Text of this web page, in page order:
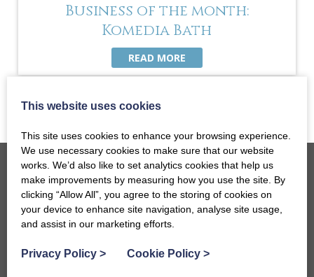
Business of the month:
Komedia Bath
READ MORE
This website uses cookies
This site uses cookies to enhance your browsing experience.
We use necessary cookies to make sure that our website
works. We’d also like to set analytics cookies that help us
make improvements by measuring how you use the site. By
clicking “Allow All”, you agree to the storing of cookies on
your device to enhance site navigation, analyse site usage,
and assist in our marketing efforts.
Privacy Policy > Cookie Policy >